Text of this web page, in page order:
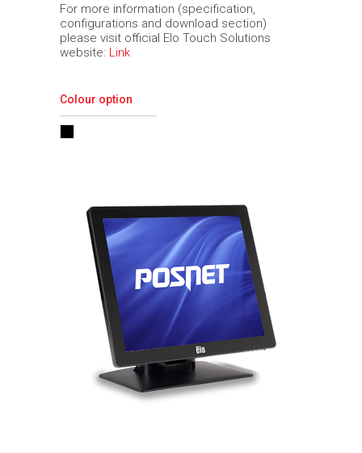
For more information (specification,
configurations and download section)
please visit official Elo Touch Solutions
website: Link
Colour option